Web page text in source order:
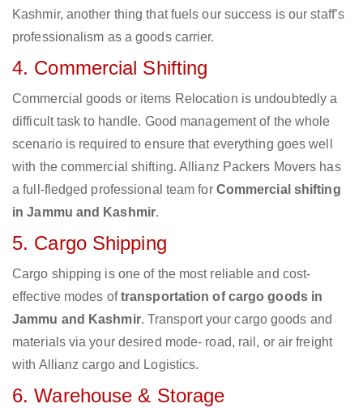
Kashmir, another thing that fuels our success is our staff’s
professionalism as a goods carrier.
4. Commercial Shifting
Commercial goods or items Relocation is undoubtedly a
difficult task to handle. Good management of the whole
scenario is required to ensure that everything goes well
with the commercial shifting. Allianz Packers Movers has
a full-fledged professional team for Commercial shifting
in Jammu and Kashmir.
5. Cargo Shipping
Cargo shipping is one of the most reliable and cost-
effective modes oftransportation of cargo goods in
Jammu and Kashmir. Transport your cargo goods and
materials via your desired mode- road, rail, or air freight
with Allianz cargo and Logistics.
6. Warehouse & Storage